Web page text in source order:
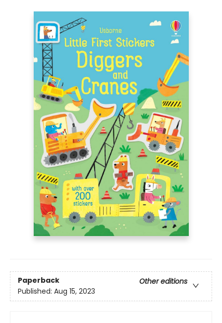
Paperback
Other editions
Published: Aug 15, 2023